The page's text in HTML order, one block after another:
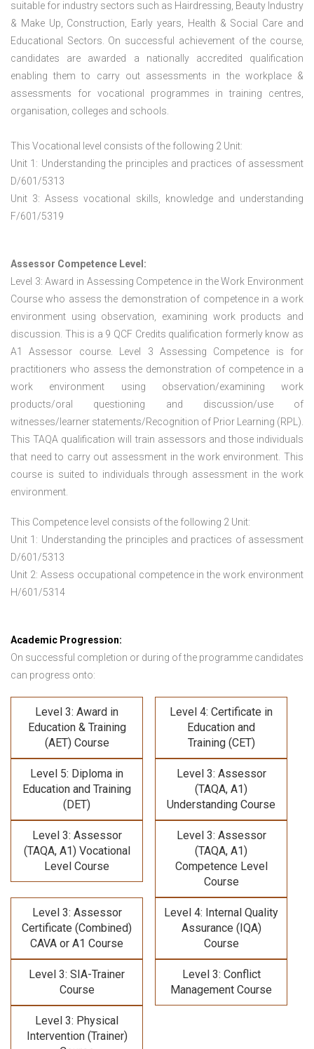
suitable for industry sectors such as Hairdressing, Beauty Industry
& Make Up, Construction, Early years, Health & Social Care and
Educational Sectors. On successful achievement of the course,
candidates are awarded a nationally accredited qualification
enabling them to carry out assessments in the workplace &
assessments for vocational programmes in training centres,
organisation, colleges and schools.
This Vocational level consists of the following 2 Unit:
Unit 1: Understanding the principles and practices of assessment
D/601/5313
Unit 3: Assess vocational skills, knowledge and understanding
F/601/5319
Assessor Competence Level:
Level 3: Award in Assessing Competence in the Work Environment
Course who assess the demonstration of competence in a work
environment using observation, examining work products and
discussion. This is a 9 QCF Credits qualification formerly know as
A1 Assessor course. Level 3 Assessing Competence is for
practitioners who assess the demonstration of competence in a
work environment using observation/examining work
products/oral questioning and discussion/use of
witnesses/learner statements/Recognition of Prior Learning (RPL).
This TAQA qualification will train assessors and those individuals
that need to carry out assessment in the work environment. This
course is suited to individuals through assessment in the work
environment.
This Competence level consists of the following 2 Unit:
Unit 1: Understanding the principles and practices of assessment
D/601/5313
Unit 2: Assess occupational competence in the work environment
H/601/5314
Academic Progression:
On successful completion or during of the programme candidates
can progress onto:
Level 3: Award in
Education & Training
(AET) Course
Level 4: Certificate in
Education and
Training (CET)
Level 5: Diploma in
Education and Training
(DET)
Level 3: Assessor
(TAQA, A1)
Understanding Course
Level 3: Assessor
(TAQA, A1) Vocational
Level Course
Level 3: Assessor
(TAQA, A1)
Competence Level
Course
Level 3: Assessor
Certificate (Combined)
CAVA or A1 Course
Level 4: Internal Quality
Assurance (IQA)
Course
Level 3: SIA-Trainer
Course
Level 3: Conflict
Management Course
Level 3: Physical
Intervention (Trainer)